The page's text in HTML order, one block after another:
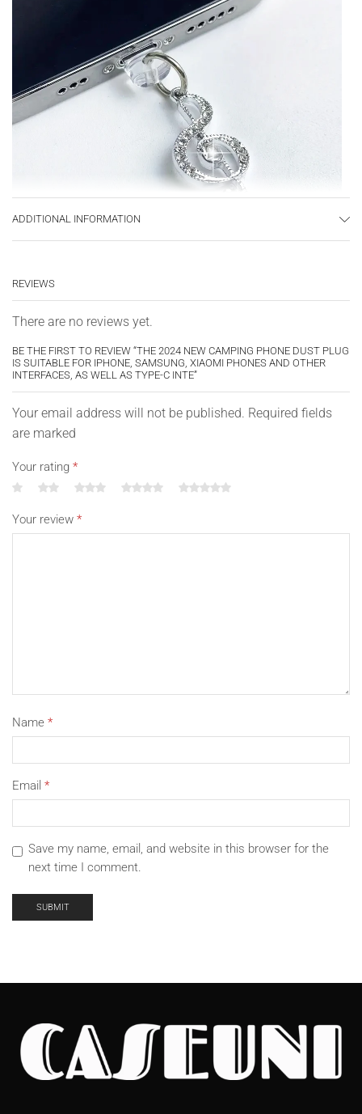
ADDITIONAL INFORMATION
REVIEWS
There are no reviews yet.
BE THE FIRST TO REVIEW “THE 2024 NEW CAMPING PHONE DUST PLUG
IS SUITABLE FOR IPHONE, SAMSUNG, XIAOMI PHONES AND OTHER
INTERFACES, AS WELL AS TYPE-C INTE”
Your email address will not be published. Required fields
are marked
Your rating *
Your review *
Name *
Email *
Save my name, email, and website in this browser for the
next time I comment.